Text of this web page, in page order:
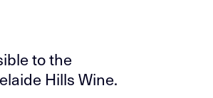
to the
Hills Wine.